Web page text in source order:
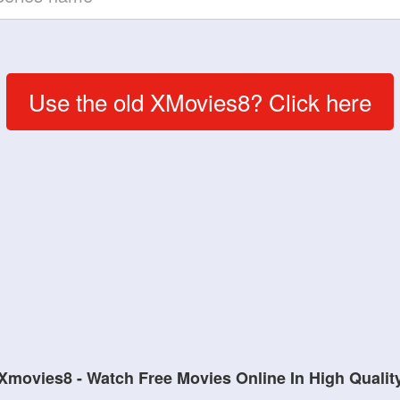
Use the old XMovies8? Click here
- Watch Free Movies Online In High